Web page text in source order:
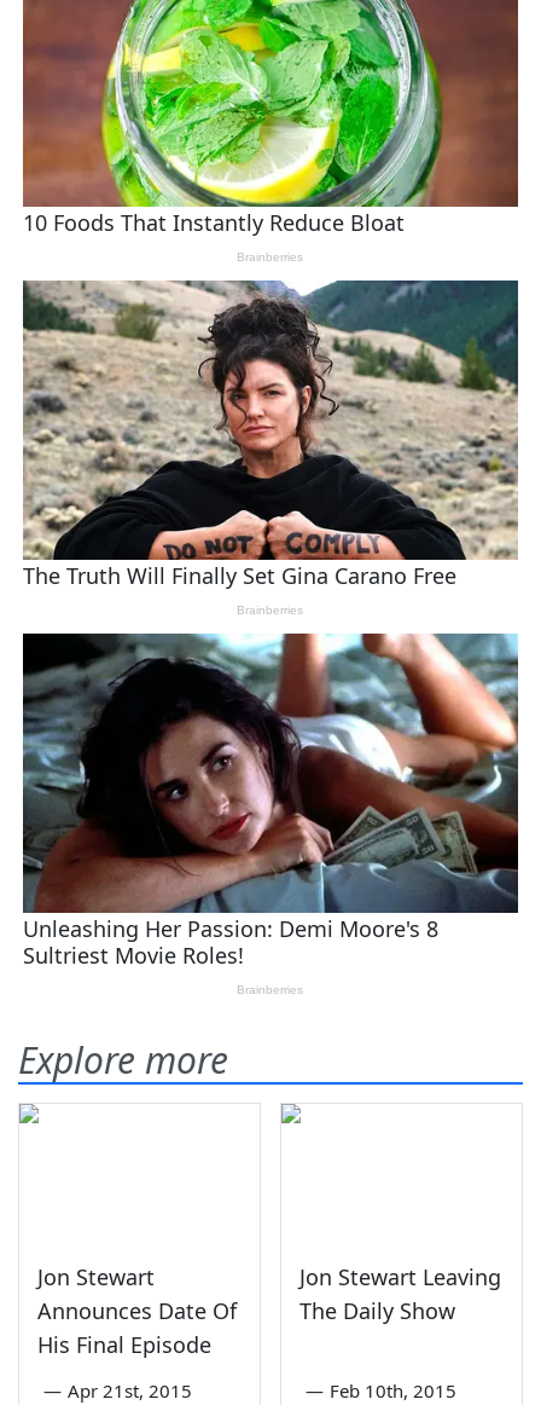
Explore more
Jon Stewart
Announces Date Of
His Final Episode
— Apr 21st, 2015
Jon Stewart Leaving
The Daily Show
— Feb 10th, 2015